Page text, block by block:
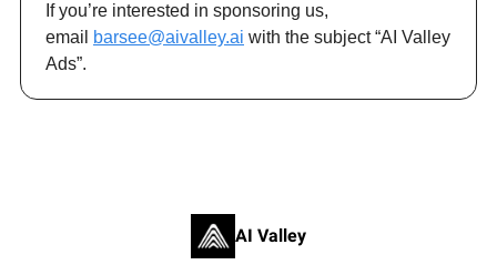
If you’re interested in sponsoring us,
email
barsee@aivalley.ai with the subject “AI Valley
Ads”.
AI Valley